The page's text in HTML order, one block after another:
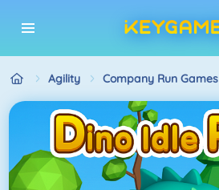
Agility Company Run Games